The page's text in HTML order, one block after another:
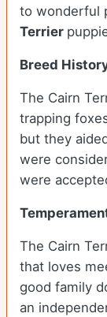
to wonderful
Terrier
Breed
The Cairn
trapping
but they
were
were
The Cairn
that loves
good family
an